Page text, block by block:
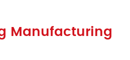
Manufacturing